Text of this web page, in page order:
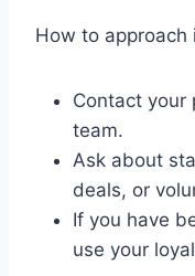
How to approach
Contact your
team.
Ask about
deals, or
If you have
use your